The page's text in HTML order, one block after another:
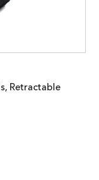
Retractable